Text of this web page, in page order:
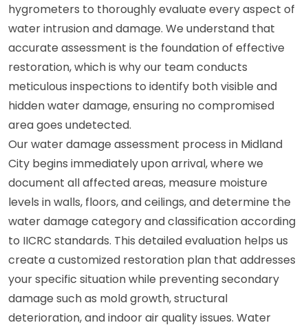
hygrometers to thoroughly evaluate every aspect of
water intrusion and damage. We understand that
accurate assessment is the foundation of effective
restoration, which is why our team conducts
meticulous inspections to identify both visible and
hidden water damage, ensuring no compromised
area goes undetected.
Our water damage assessment process in Midland
City begins immediately upon arrival, where we
document all affected areas, measure moisture
levels in walls, floors, and ceilings, and determine the
water damage category and classification according
to IICRC standards. This detailed evaluation helps us
create a customized restoration plan that addresses
your specific situation while preventing secondary
damage such as mold growth, structural
deterioration, and indoor air quality issues. Water